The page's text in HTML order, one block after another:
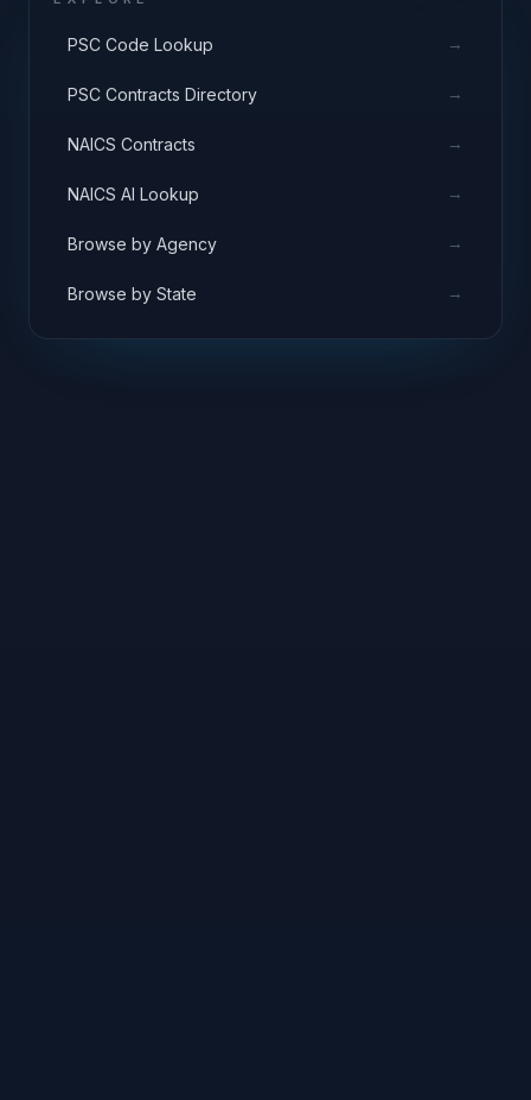
PSC Code Lookup →
PSC Contracts Directory →
NAICS Contracts →
NAICS AI Lookup →
Browse by Agency →
Browse by State →